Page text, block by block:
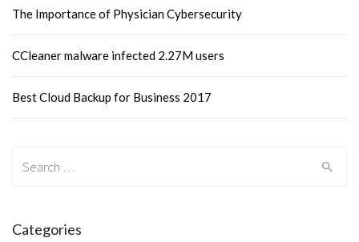
The Importance of Physician Cybersecurity
CCleaner malware infected 2.27M users
Best Cloud Backup for Business 2017
Categories